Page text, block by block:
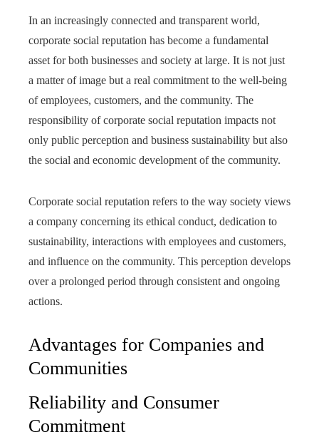
In an increasingly connected and transparent world,
corporate social reputation has become a fundamental
asset for both businesses and society at large. It is not just
a matter of image but a real commitment to the well-being
of employees, customers, and the community. The
responsibility of corporate social reputation impacts not
only public perception and business sustainability but also
the social and economic development of the community.
Corporate social reputation refers to the way society views
a company concerning its ethical conduct, dedication to
sustainability, interactions with employees and customers,
and influence on the community. This perception develops
over a prolonged period through consistent and ongoing
actions.
Advantages for Companies and
Communities
Reliability and Consumer
Commitment